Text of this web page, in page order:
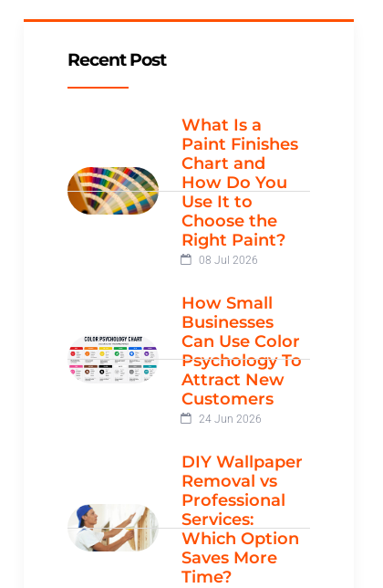
Recent Post
What Is a
Paint Finishes
Chart and
How Do You
Use It to
Choose the
Right Paint?
08 Jul 2026
How Small
Businesses
Can Use Color
Psychology To
Attract New
Customers
24 Jun 2026
DIY Wallpaper
Removal vs
Professional
Services:
Which Option
Saves More
Time?